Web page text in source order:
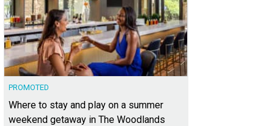
PROMOTED
Where to stay and play on a summer
weekend getaway in The Woodlands